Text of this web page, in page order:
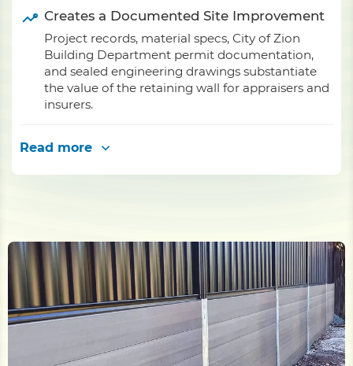
Creates a Documented Site Improvement
Project records, material specs, City of Zion
Building Department permit documentation,
and sealed engineering drawings substantiate
the value of the retaining wall for appraisers and
insurers.
Read more